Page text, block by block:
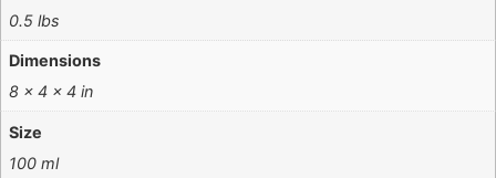
0.5 lbs
Dimensions
8 × 4 × 4 in
Size
100 ml